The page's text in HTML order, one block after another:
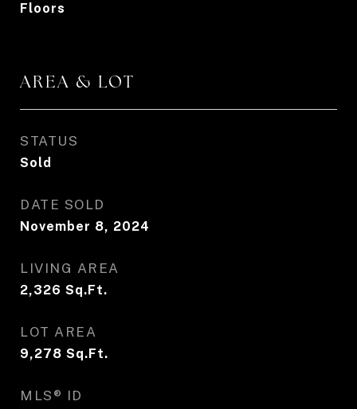
Floors
AREA & LOT
STATUS
Sold
DATE SOLD
November 8, 2024
LIVING AREA
2,326 Sq.Ft.
LOT AREA
9,278 Sq.Ft.
MLS® ID